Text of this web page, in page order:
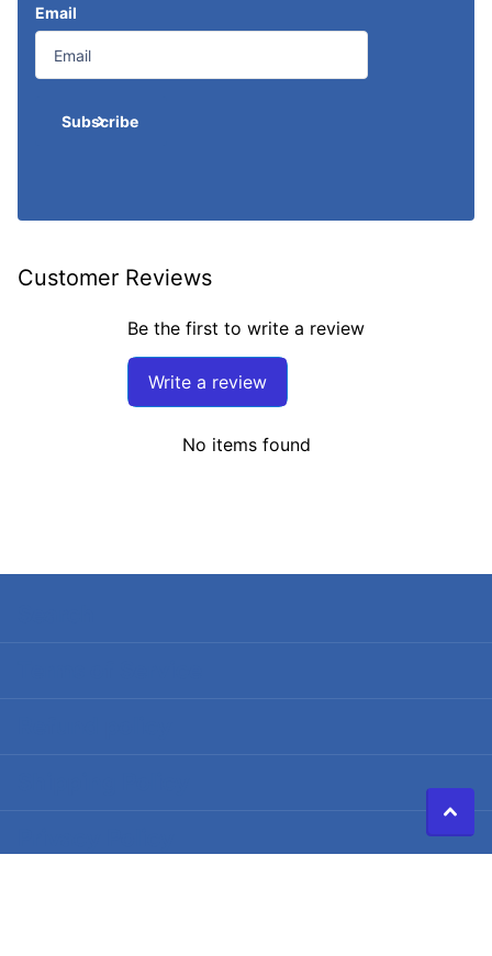
Email
Subscribe
Customer Reviews
Be the first to write a review
Write a review
No items found